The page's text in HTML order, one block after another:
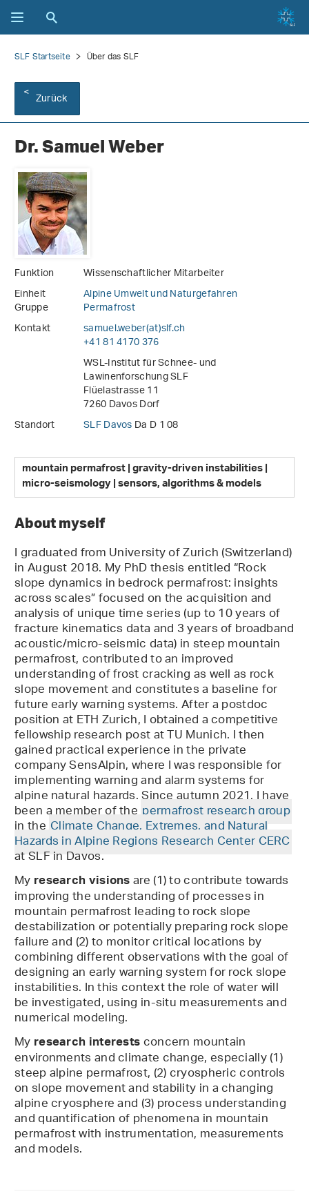
SLF Startseite Über das SLF
Zurück
Dr. Samuel Weber
Funktion
Wissenschaftlicher Mitarbeiter
Einheit
Alpine Umwelt und Naturgefahren
Gruppe
Permafrost
Kontakt
samuel.weber(at)slf.ch
+41 81 4170 376
WSL-Institut für Schnee- und
Lawinenforschung SLF
Flüelastrasse 11
7260 Davos Dorf
Standort
SLF DavosDa D 1 08
mountain permafrost | gravity-driven instabilities |
micro-seismology | sensors, algorithms & models
About myself
I graduated from University of Zurich (Switzerland)
in August 2018. My PhD thesis entitled “Rock
slope dynamics in bedrock permafrost: insights
across scales” focused on the acquisition and
analysis of unique time series (up to 10 years of
fracture kinematics data and 3 years of broadband
acoustic/micro-seismic data) in steep mountain
permafrost, contributed to an improved
understanding of frost cracking as well as rock
slope movement and constitutes a baseline for
future early warning systems. After a postdoc
position at ETH Zurich, I obtained a competitive
fellowship research post at TU Munich. I then
gained practical experience in the private
company SensAlpin, where I was responsible for
implementing warning and alarm systems for
alpine natural hazards. Since autumn 2021, I have
been a member of the permafrost research group
in the Climate Change, Extremes, and Natural
Hazards in Alpine Regions Research Center CERC
at SLF in Davos.
Myresearch visionsare (1) to contribute towards
improving the understanding of processes in
mountain permafrost leading to rock slope
destabilization or potentially preparing rock slope
failure and (2) to monitor critical locations by
combining different observations with the goal of
designing an early warning system for rock slope
instabilities. In this context the role of water will
be investigated, using in-situ measurements and
numerical modeling.
Myresearch interestsconcern mountain
environments and climate change, especially (1)
steep alpine permafrost, (2) cryospheric controls
on slope movement and stability in a changing
alpine cryosphere and (3) process understanding
and quantification of phenomena in mountain
permafrost with instrumentation, measurements
and models.